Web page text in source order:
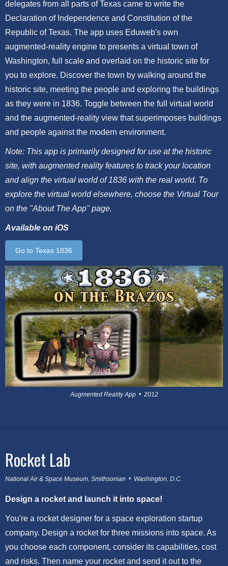
delegates from all parts of Texas came to write the
Declaration of Independence and Constitution of the
Republic of Texas. The app uses Eduweb's own
augmented-reality engine to presents a virtual town of
Washington, full scale and overlaid on the historic site for
you to explore. Discover the town by walking around the
historic site, meeting the people and exploring the buildings
as they were in 1836. Toggle between the full virtual world
and the augmented-reality view that superimposes buildings
and people against the modern environment.
Note: This app is primarily designed for use at the historic
site, with augmented reality features to track your location
and align the virtual world of 1836 with the real world. To
explore the virtual world elsewhere, choose the Virtual Tour
on the "About The App" page.
Available on iOS
Go to Texas 1836
Augmented Reality App • 2012
Rocket Lab
National Air & Space Museum, Smithsonian • Washington, D.C.
Design a rocket and launch it into space!
You're a rocket designer for a space exploration startup
company. Design a rocket for three missions into space. As
you choose each component, consider its capabilities, cost
and risks. Then name your rocket and send it out to the